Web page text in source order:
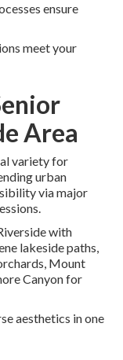
ensure
meet your
Area
variety for
urban
via major
with
lakeside paths,
Mount
Canyon for
aesthetics in one